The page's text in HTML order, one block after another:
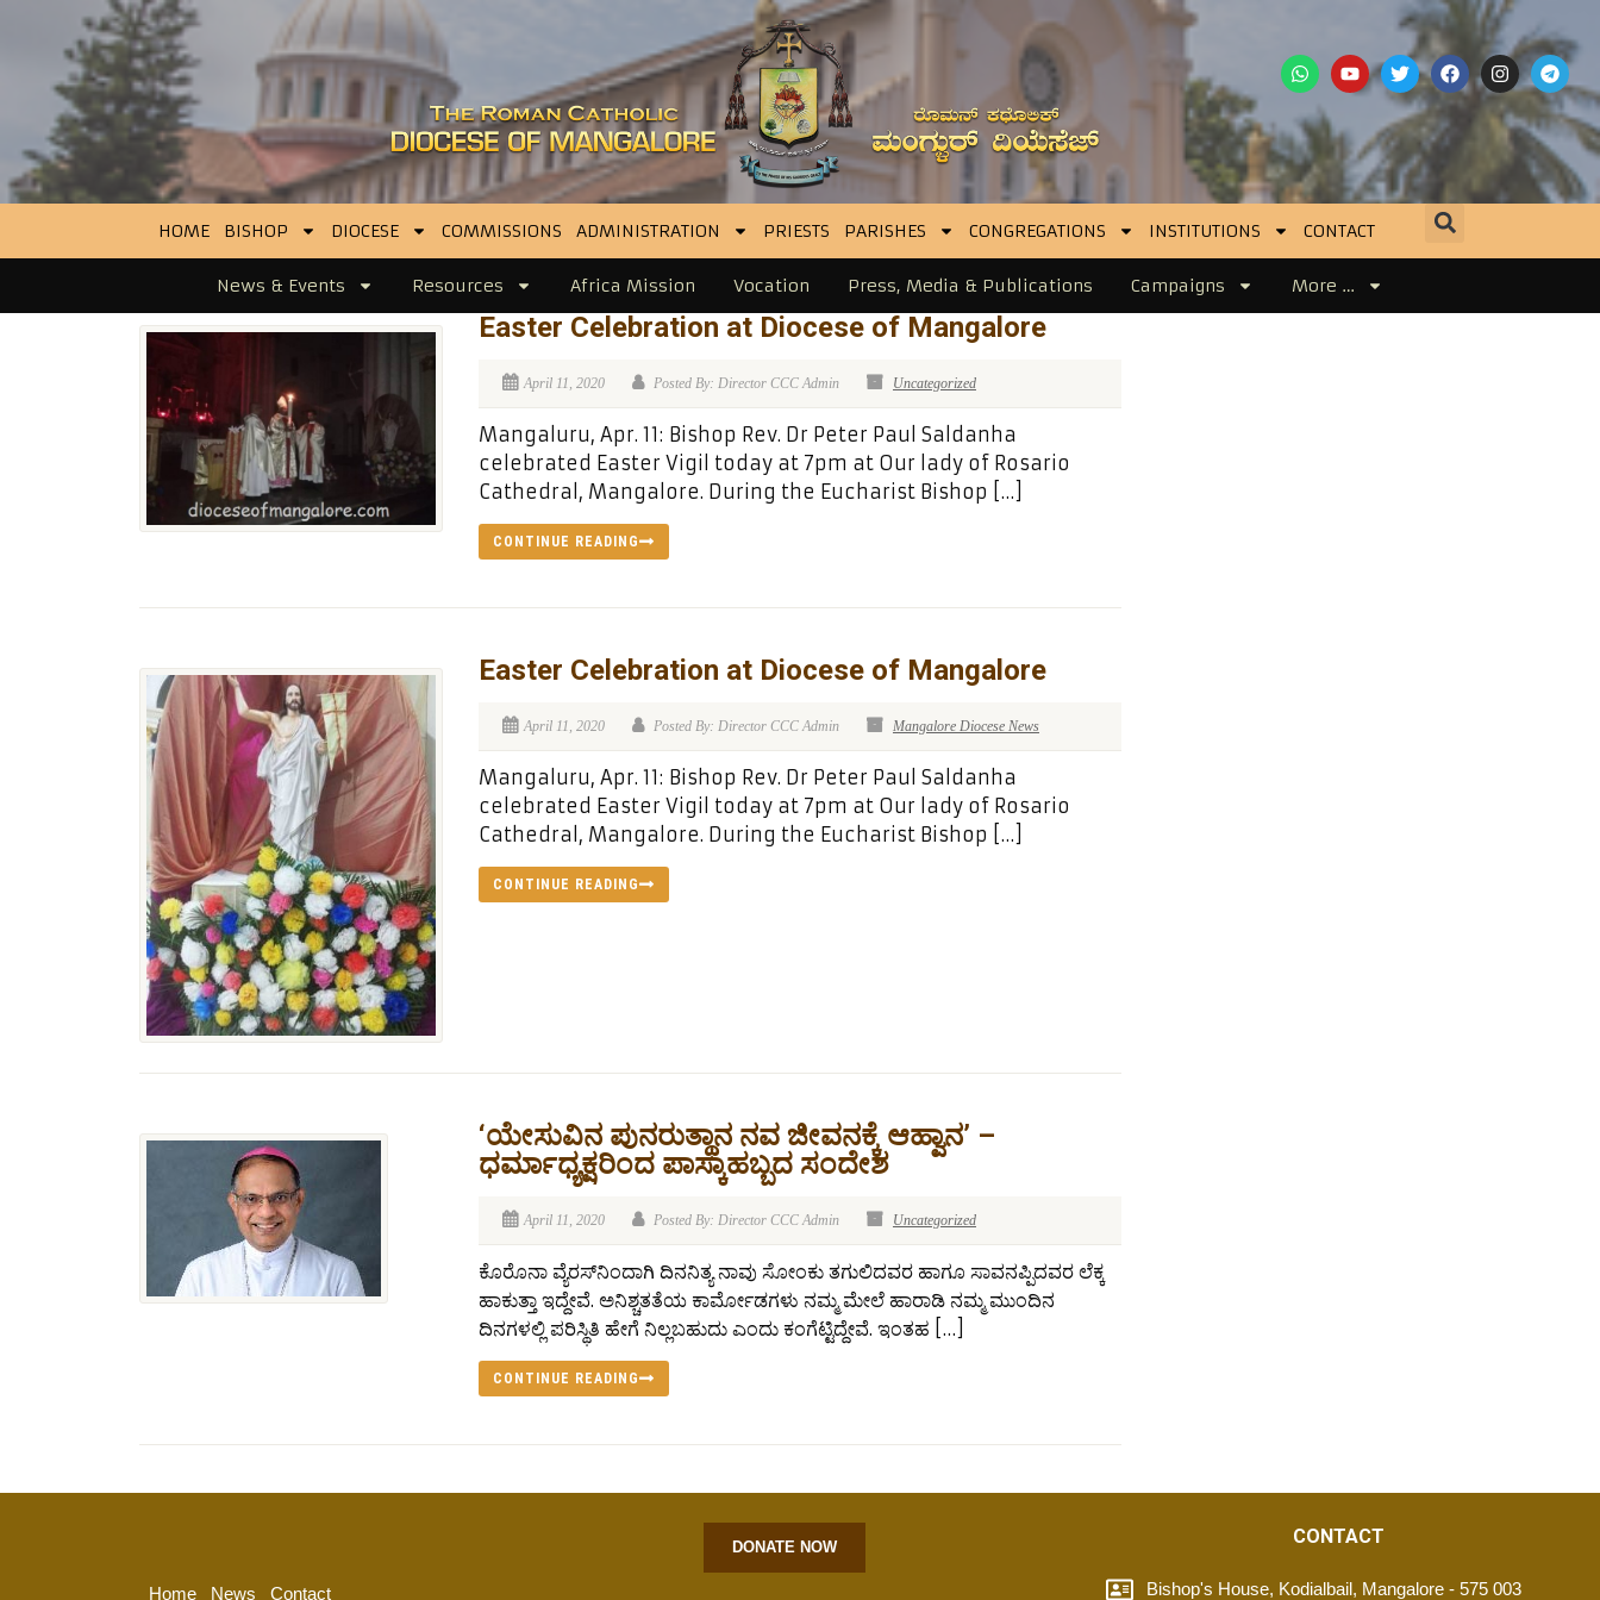
HOME BISHOP DIOCESE COMMISSIONS ADMINISTRATION PRIESTS PARISHES CONGREGATIONS INSTITUTIONS CONTACT
News & Events Resources Africa Mission Vocation Press, Media & Publications Campaigns More …
Easter Celebration at Diocese of Mangalore
April 11, 2020 Posted By: Director CCC Admin Uncategorized
Mangaluru, Apr. 11: Bishop Rev. Dr Peter Paul Saldanha
celebrated Easter Vigil today at 7pm at Our lady of Rosario
Cathedral, Mangalore. During the Eucharist Bishop […]
CONTINUE READING
Easter Celebration at Diocese of Mangalore
April 11, 2020 Posted By: Director CCC Admin Mangalore Diocese News
Mangaluru, Apr. 11: Bishop Rev. Dr Peter Paul Saldanha
celebrated Easter Vigil today at 7pm at Our lady of Rosario
Cathedral, Mangalore. During the Eucharist Bishop […]
CONTINUE READING
‘ಯೇಸುವಿನ ಪುನರುತ್ಥಾನ ನವ ಜೀವನಕ್ಕೆ ಆಹ್ವಾನ’ –
ಧರ್ಮಾಧ್ಯಕ್ಷರಿಂದ ಪಾಸ್ಕಾಹಬ್ಬದ ಸಂದೇಶ
April 11, 2020 Posted By: Director CCC Admin Uncategorized
ಕೊರೊನಾ ವ್ಯೆರಸ್‍ನಿಂದಾಗಿ ದಿನನಿತ್ಯ ನಾವು ಸೋಂಕು ತಗುಲಿದವರ ಹಾಗೂ ಸಾವನಪ್ಪಿದವರ ಲೆಕ್ಕ
ಹಾಕುತ್ತಾ ಇದ್ದೇವೆ. ಅನಿಶ್ಚತತೆಯ ಕಾರ್ಮೋಡಗಳು ನಮ್ಮ ಮೇಲೆ ಹಾರಾಡಿ ನಮ್ಮ ಮುಂದಿನ
ದಿನಗಳಲ್ಲಿ ಪರಿಸ್ಥಿತಿ ಹೇಗೆ ನಿಲ್ಲಬಹುದು ಎಂದು ಕಂಗೆಟ್ಟಿದ್ದೇವೆ. ಇಂತಹ […]
CONTINUE READING
Home News Contact
DONATE NOW CONTACT
Bishop's House, Kodialbail, Mangalore - 575 003